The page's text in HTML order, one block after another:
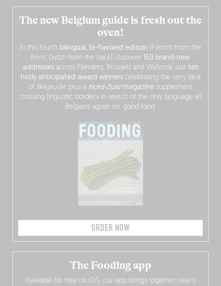
The new Belgium guide is fresh out the
oven!
In this fourth bilingual, bi-flavored edition (French from the
front, Dutch from the back), discover 150 brand-new
addressesacross Flanders, Brussels and Wallonia, our ten
hotly anticipated award winnerscelebrating the very best
of Belgitude, plus a Nord-Zuidmagazine supplement
crossing linguistic borders in search of the only language all
Belgians agree on: good food.
ORDER NOW
The Fooding app
Available for free on iOS, our app brings together nearly